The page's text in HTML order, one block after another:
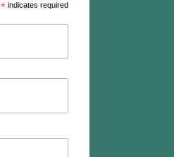
*indicates required